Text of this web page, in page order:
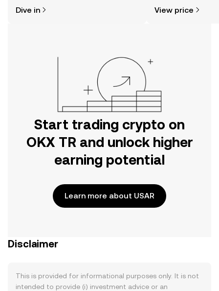
the OKX TR mobile app, or right here
Dive in View price
Start trading crypto on
OKX TR and unlock higher
earning potential
Learn more about USAR
Disclaimer
This is provided for informational purposes only. It is not
intended to provide (i) investment advice or an